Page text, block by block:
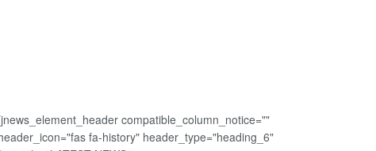
compatible_column_notice=""
fa-history" header_type="heading_6"